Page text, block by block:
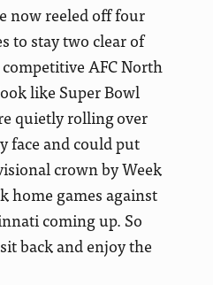
now reeled off four
to stay two clear of
AFC North
like Super Bowl
quietly rollingover
face and could put
crown by Week
home games against
coming up. So
back and enjoy the